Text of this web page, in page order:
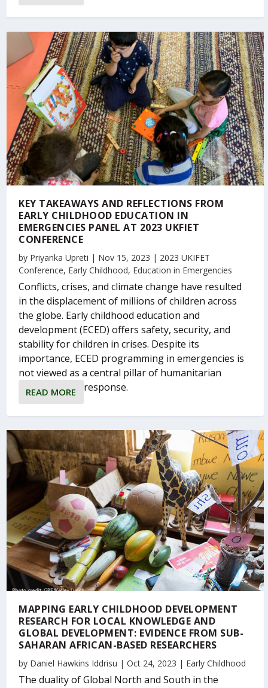
KEY TAKEAWAYS AND REFLECTIONS FROM
EARLY CHILDHOOD EDUCATION IN
EMERGENCIES PANEL AT 2023 UKFIET
CONFERENCE
by Priyanka Upreti | Nov 15, 2023 | 2023 UKIFET
Conference, Early Childhood, Education in Emergencies
Conflicts, crises, and climate change have resulted
in the displacement of millions of children across
the globe. Early childhood education and
development (ECED) offers safety, security, and
stability for children in crises. Despite its
importance, ECED programming in emergencies is
not viewed as a central pillar of humanitarian
response.
READ MORE
MAPPING EARLY CHILDHOOD DEVELOPMENT
RESEARCH FOR LOCAL KNOWLEDGE AND
GLOBAL DEVELOPMENT: EVIDENCE FROM SUB-
SAHARAN AFRICAN-BASED RESEARCHERS
by Daniel Hawkins Iddrisu |Oct 24, 2023 | Early Childhood
The duality of Global North and South in the